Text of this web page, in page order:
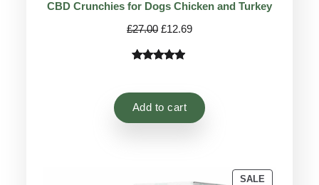
CBD Crunchies for Dogs Chicken and Turkey
£27.00 Original
was:
£12.69Current
based on
Add to cart
SALEPRODUCT